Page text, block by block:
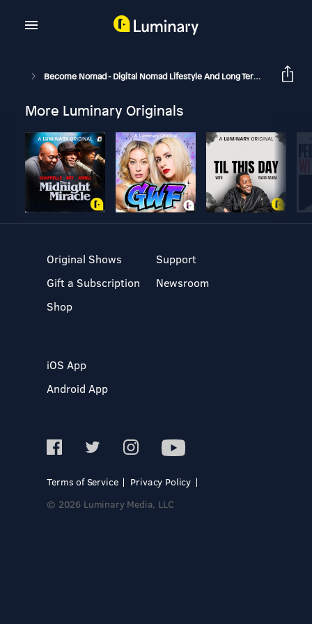
Become Nomad - Digital Nomad Lifestyle And Long Term Travel
More Luminary Originals
Original Shows
Gift a Subscription
Shop
Support
Newsroom
iOS App
Android App
Terms of Service
Privacy Policy
© 2026 Luminary Media, LLC